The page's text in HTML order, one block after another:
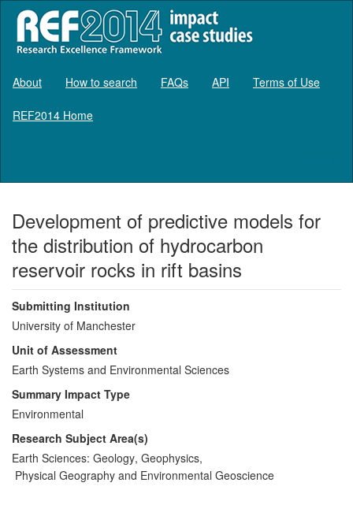
About How to search FAQs API Terms of Use
REF2014 Home
Development of predictive models for
the distribution of hydrocarbon
reservoir rocks in rift basins
Submitting Institution
University of Manchester
Unit of Assessment
Earth Systems and Environmental Sciences
Summary Impact Type
Environmental
Research Subject Area(s)
Earth Sciences: Geology, Geophysics,
Physical Geography and Environmental Geoscience